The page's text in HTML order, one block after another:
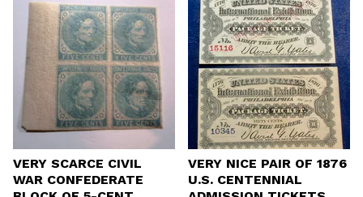
VERY SCARCE CIVIL
WAR CONFEDERATE
VERY NICE PAIR OF 1876
U.S. CENTENNIAL